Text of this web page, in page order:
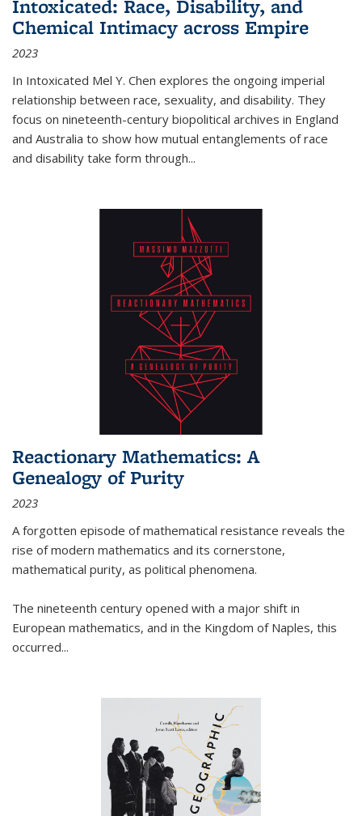
Intoxicated: Race, Disability, and
Chemical Intimacy across Empire
2023
In Intoxicated Mel Y. Chen explores the ongoing imperial
relationship between race, sexuality, and disability. They
focus on nineteenth-century biopolitical archives in England
and Australia to show how mutual entanglements of race
and disability take form through...
Reactionary Mathematics: A
Genealogy of Purity
2023
A forgotten episode of mathematical resistance reveals the
rise of modern mathematics and its cornerstone,
mathematical purity, as political phenomena.
The nineteenth century opened with a major shift in
European mathematics, and in the Kingdom of Naples, this
occurred...